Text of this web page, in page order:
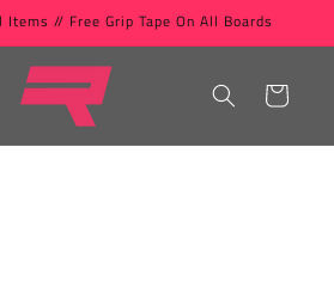
// Free Grip Tape On All Boards
Cart